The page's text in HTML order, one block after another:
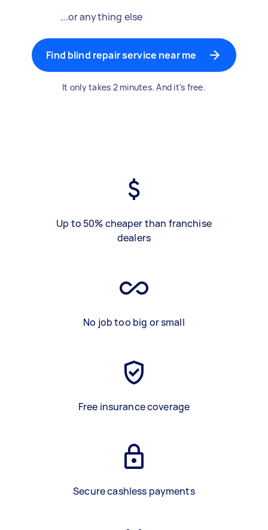
...or anything else
Find blind repair service near me
It only takes 2 minutes. And it's free.
Up to 50% cheaper than franchise
dealers
No job too big or small
Free insurance coverage
Secure cashless payments